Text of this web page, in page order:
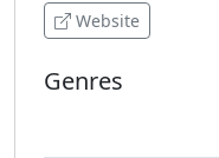
Website
Genres